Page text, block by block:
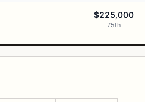
$225,000
75th